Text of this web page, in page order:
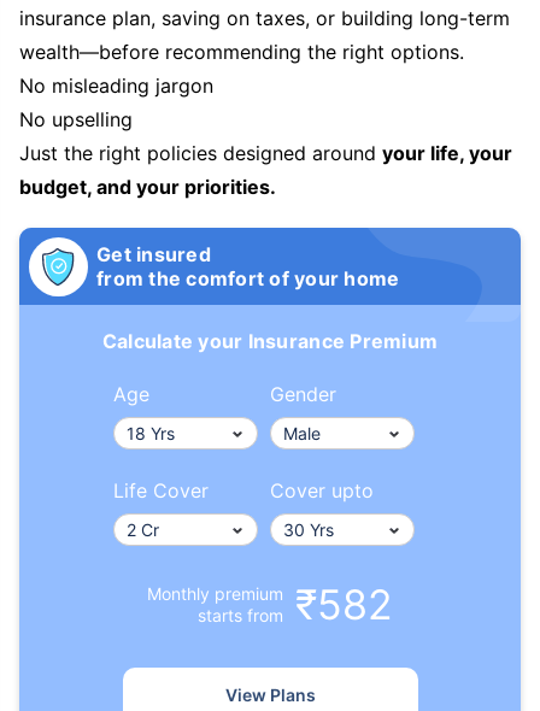
insurance plan, saving on taxes, or building long-term
wealth—before recommending the right options.
No misleading jargon
No upselling
Just the right policies designed around your life, your
budget, and your priorities.
Get insured
from the comfort of your home
Calculate your Insurance Premium
Age Gender
Life Cover Cover upto
Monthly premium
starts from
₹582
View Plans